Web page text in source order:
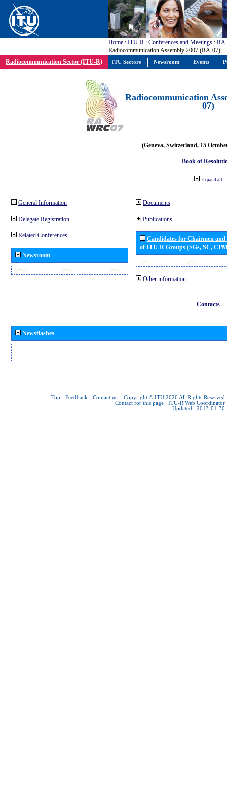
Home : ITU-R : Conferences and Meetings : RA
Radiocommunication Assembly 2007 (RA-07)
Radiocommunication Sector (ITU-R)
Radiocommunication
07)
(Geneva, Switzerland, 15
Book of
Expand all
General Information
Delegate Registration
Related Conferences
Newsroom
Documents
Publications
Candidates for Chairmen
of ITU-R Groups (SGs, SC,
Other information
Contacts
Newsflashes
Top - Feedback - Contact us - Copyright © ITU 2026 All Rights Reserved
Contact for this page : ITU-R Web Coordinator
Updated : 2013-01-30
ITU Sectors Newsroom Events